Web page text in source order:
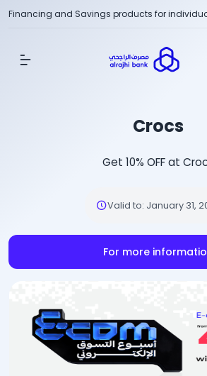
Financing and Savings products for
Show Menu
Crocs
Get 10% OFF at
Valid to: January 31,
For more